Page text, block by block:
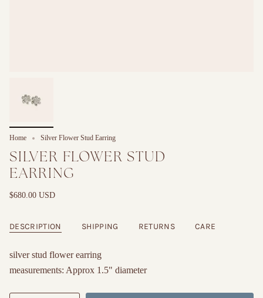
Home Silver Flower Stud Earring
SILVER FLOWER STUD
EARRING
$680.00 USD
DESCRIPTION SHIPPING RETURNS CARE
silver stud flower earring
measurements: Approx 1.5" diameter